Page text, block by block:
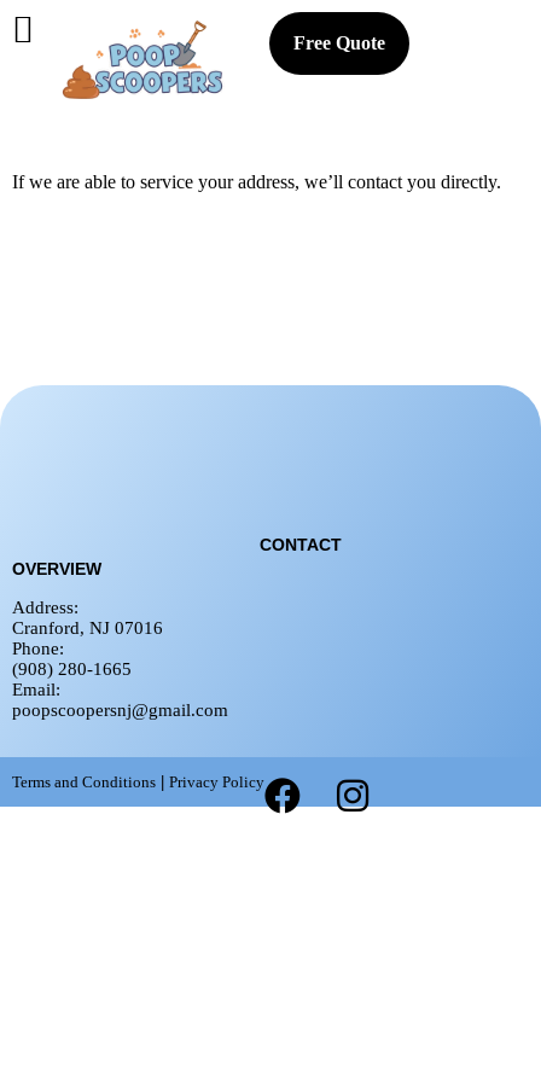
Free Quote
If we are able to service your address, we’ll contact you directly.
OVERVIEW
Address:
Cranford, NJ 07016
Phone:
(908) 280-1665
Email:
poopscoopersnj@gmail.com
CONTACT
Terms and Conditions | Privacy Policy